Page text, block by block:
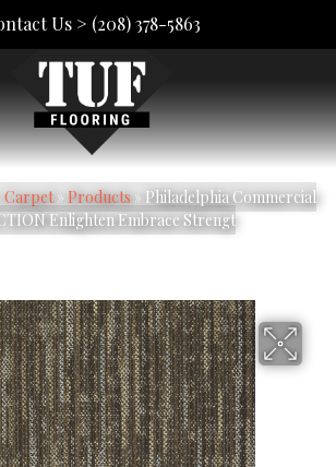
Us > (208) 378-5863
Carpet» Products» Philadelphia Commercial
Enlighten Embrace Strengt